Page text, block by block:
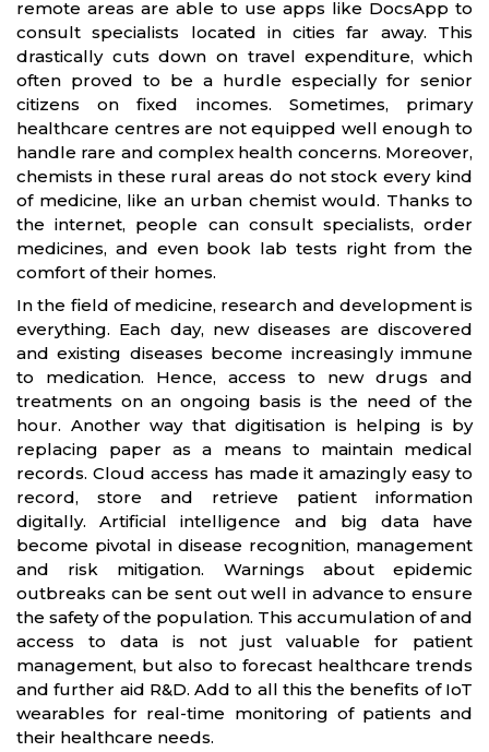
remote areas are able to use apps like DocsApp to
consult specialists located in cities far away. This
drastically cuts down on travel expenditure, which
often proved to be a hurdle especially for senior
citizens on fixed incomes. Sometimes, primary
healthcare centres are not equipped well enough to
handle rare and complex health concerns. Moreover,
chemists in these rural areas do not stock every kind
of medicine, like an urban chemist would. Thanks to
the internet, people can consult specialists, order
medicines, and even book lab tests right from the
comfort of their homes.
In the field of medicine, research and development is
everything. Each day, new diseases are discovered
and existing diseases become increasingly immune
to medication. Hence, access to new drugs and
treatments on an ongoing basis is the need of the
hour. Another way that digitisation is helping is by
replacing paper as a means to maintain medical
records. Cloud access has made it amazingly easy to
record, store and retrieve patient information
digitally. Artificial intelligence and big data have
become pivotal in disease recognition, management
and risk mitigation. Warnings about epidemic
outbreaks can be sent out well in advance to ensure
the safety of the population. This accumulation of and
access to data is not just valuable for patient
management, but also to forecast healthcare trends
and further aid R&D. Add to all this the benefits of IoT
wearables for real-time monitoring of patients and
their healthcare needs.